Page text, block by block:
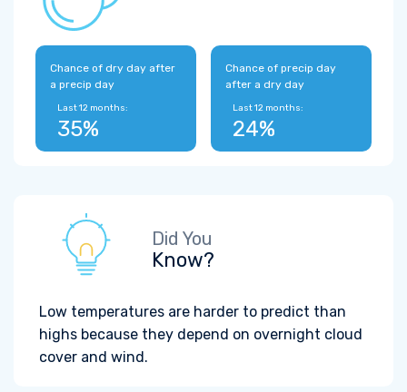
Chance of dry day after
a precip day
Last 12 months:
35%
Chance of precip day
after a dry day
Last 12 months:
24%
Did You
Know?
Low temperatures are harder to predict than
highs because they depend on overnight cloud
cover and wind.